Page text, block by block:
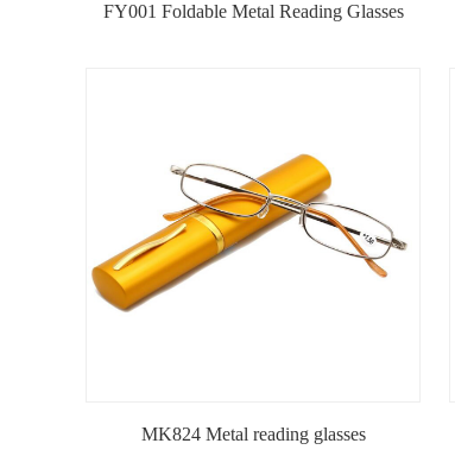
FY001 Foldable Metal Reading Glasses
MK824 Metal reading glasses